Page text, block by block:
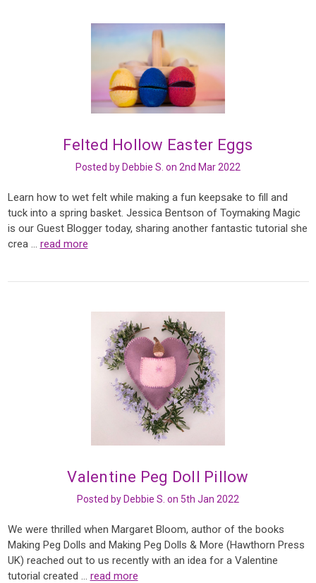
Felted Hollow Easter Eggs
Posted by Debbie S. on 2nd Mar 2022
Learn how to wet felt while making a fun keepsake to fill and
tuck into a spring basket. Jessica Bentson of Toymaking Magic
is our Guest Blogger today, sharing another fantastic tutorial she
crea … read more
Valentine Peg Doll Pillow
Posted by Debbie S. on 5th Jan 2022
We were thrilled when Margaret Bloom, author of the books
Making Peg Dolls and Making Peg Dolls & More (Hawthorn Press
UK) reached out to us recently with an idea for a Valentine
tutorial created … read more